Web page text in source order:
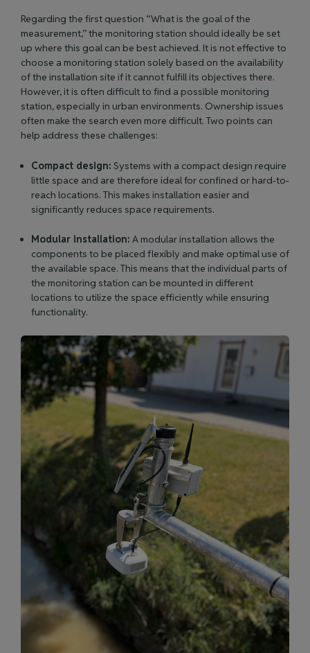
Regarding the first question “What is the goal of the
measurement,” the monitoring station should ideally be set
up where this goal can be best achieved. It is not effective to
choose a monitoring station solely based on the availability
of the installation site if it cannot fulfill its objectives there.
However, it is often difficult to find a possible monitoring
station, especially in urban environments. Ownership issues
often make the search even more difficult. Two points can
help address these challenges:
Compact design: Systems with a compact design require
little space and are therefore ideal for confined or hard-to-
reach locations. This makes installation easier and
significantly reduces space requirements.
Modular installation: A modular installation allows the
components to be placed flexibly and make optimal use of
the available space. This means that the individual parts of
the monitoring station can be mounted in different
locations to utilize the space efficiently while ensuring
functionality.